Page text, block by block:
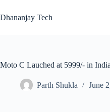
to
content
Dhananjay Tech
Moto C Lauched at 5999/- in
Parth Shukla June